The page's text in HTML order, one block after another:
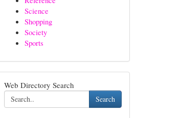
Science
Shopping
Society
Sports
Web Directory Search
Search